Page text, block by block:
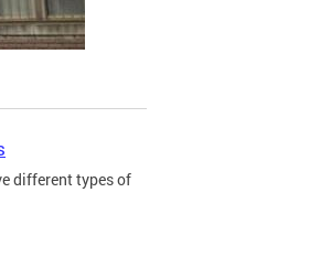
different types of